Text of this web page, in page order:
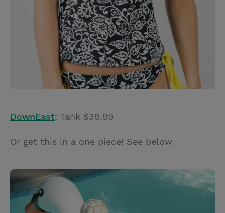
DownEast: Tank $39.99
Or get this in a one piece! See below